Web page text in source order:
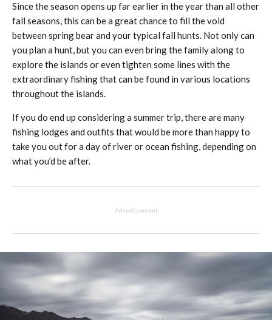
Since the season opens up far earlier in the year than all other
fall seasons, this can be a great chance to fill the void
between spring bear and your typical fall hunts. Not only can
you plan a hunt, but you can even bring the family along to
explore the islands or even tighten some lines with the
extraordinary fishing that can be found in various locations
throughout the islands.
If you do end up considering a summer trip, there are many
fishing lodges and outfits that would be more than happy to
take you out for a day of river or ocean fishing, depending on
what you’d be after.
Advertisement